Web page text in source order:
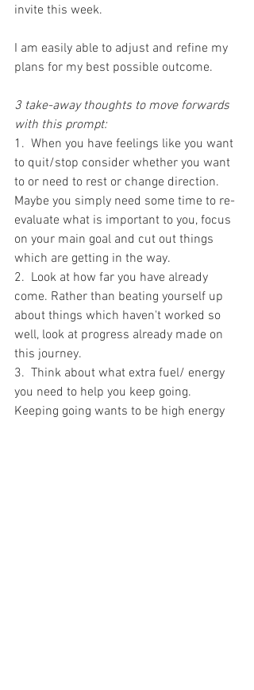
invite this week.
I am easily able to adjust and refine my
plans for my best possible outcome.
3 take-away thoughts to move forwards
with this prompt:
1.  When you have feelings like you want
to quit/stop consider whether you want
to or need to rest or change direction.
Maybe you simply need some time to re-
evaluate what is important to you, focus
on your main goal and cut out things
which are getting in the way.
2.  Look at how far you have already
come. Rather than beating yourself up
about things which haven't worked so
well, look at progress already made on
this journey.
3.  Think about what extra fuel/ energy
you need to help you keep going.
Keeping going wants to be high energy